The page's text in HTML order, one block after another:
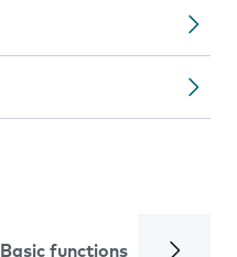
Basic functions Calls